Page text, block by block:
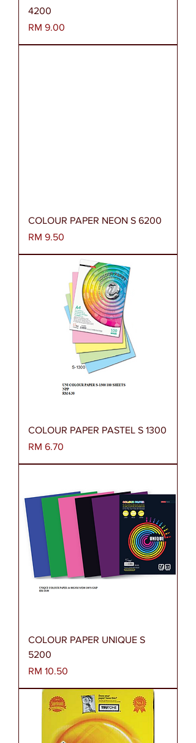
4200
Harga
RM 9.00
COLOUR PAPER NEON S 6200
Harga
RM 9.50
COLOUR PAPER PASTEL S 1300
Harga
RM 6.70
COLOUR PAPER UNIQUE S
5200
Harga
RM 10.50